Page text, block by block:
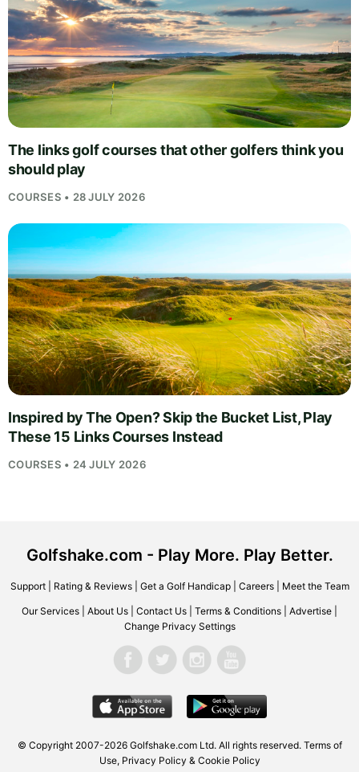
The links golf courses that other golfers think you
should play
COURSES • 28 JULY 2026
Inspired by The Open? Skip the Bucket List, Play
These 15 Links Courses Instead
COURSES • 24 JULY 2026
Golfshake.com - Play More. Play Better.
Support| Rating & Reviews| Get a Golf Handicap| Careers| Meet the Team
Our Services About Us Contact Us Terms & Conditions Advertise
Change Privacy Settings
© Copyright 2007-2026 Golfshake.comLtd. All rights reserved. Terms of
Use, Privacy Policy & Cookie Policy